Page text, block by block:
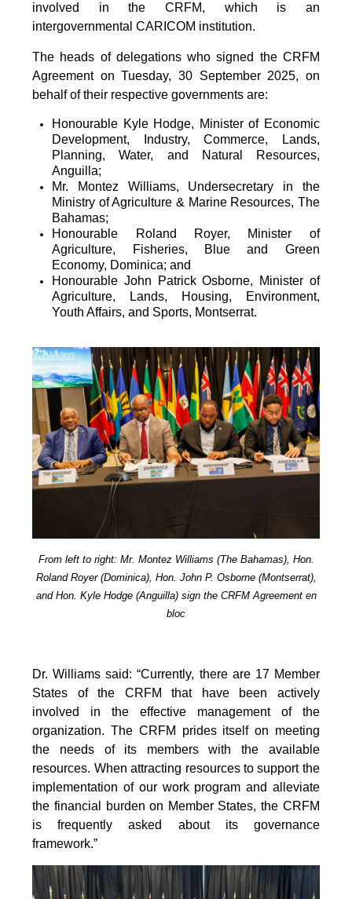
involved in the CRFM, which is an
intergovernmental CARICOM institution.
The heads of delegations who signed the CRFM
Agreement on Tuesday, 30 September 2025, on
behalf of their respective governments are:
Honourable Kyle Hodge, Minister of Economic
Development, Industry, Commerce, Lands,
Planning, Water, and Natural Resources,
Anguilla;
Mr. Montez Williams, Undersecretary in the
Ministry of Agriculture & Marine Resources, The
Bahamas;
Honourable Roland Royer, Minister of
Agriculture, Fisheries, Blue and Green
Economy, Dominica; and
Honourable John Patrick Osborne, Minister of
Agriculture, Lands, Housing, Environment,
Youth Affairs, and Sports, Montserrat.
From left to right: Mr. Montez Williams (The Bahamas), Hon.
Roland Royer (Dominica), Hon. John P. Osborne (Montserrat),
and Hon. Kyle Hodge (Anguilla) sign the CRFM Agreement en
bloc
Dr. Williams said: “Currently, there are 17 Member
States of the CRFM that have been actively
involved in the effective management of the
organization. The CRFM prides itself on meeting
the needs of its members with the available
resources. When attracting resources to support the
implementation of our work program and alleviate
the financial burden on Member States, the CRFM
is frequently asked about its governance
framework.”